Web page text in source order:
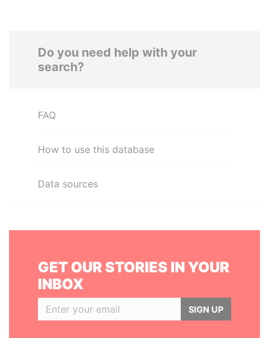
Do you need help with your
search?
FAQ
How to use this database
Data sources
GET OUR STORIES IN YOUR
INBOX
SIGN UP